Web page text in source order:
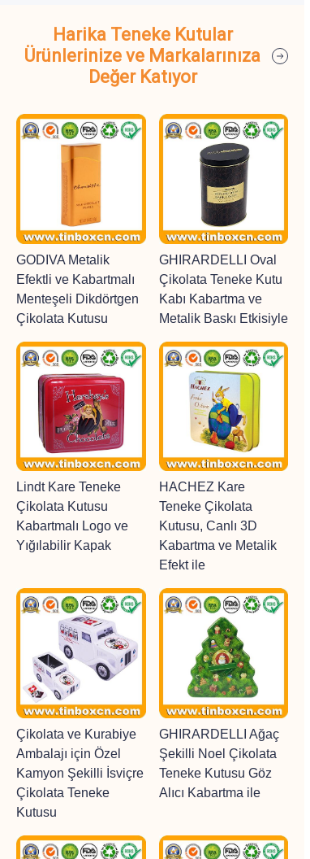
Harika Teneke Kutular
Ürünlerinize ve Markalarınıza
Değer Katıyor
GODIVA Metalik
Efektli ve Kabartmalı
Menteşeli Dikdörtgen
Çikolata Kutusu
GHIRARDELLI Oval
Çikolata Teneke Kutu
Kabı Kabartma ve
Metalik Baskı Etkisiyle
Lindt Kare Teneke
Çikolata Kutusu
Kabartmalı Logo ve
Yığılabilir Kapak
HACHEZ Kare
Teneke Çikolata
Kutusu, Canlı 3D
Kabartma ve Metalik
Efekt ile
Çikolata ve Kurabiye
Ambalajı için Özel
Kamyon Şekilli İsviçre
Çikolata Teneke
Kutusu
GHIRARDELLI Ağaç
Şekilli Noel Çikolata
Teneke Kutusu Göz
Alıcı Kabartma ile